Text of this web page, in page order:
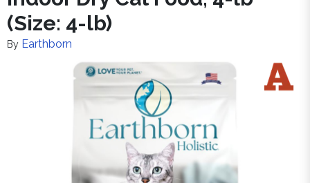
(Size: 4-lb)
By Earthborn